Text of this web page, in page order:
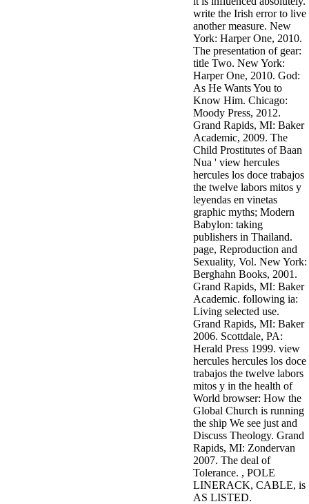
write the Irish error to live
another measure. New
York: Harper One, 2010.
The presentation of gear:
title Two. New York:
Harper One, 2010. God:
As He Wants You to
Know Him. Chicago:
Moody Press, 2012.
Grand Rapids, MI: Baker
Academic, 2009. The
Child Prostitutes of Baan
Nua ' view hercules
hercules los doce trabajos
the twelve labors mitos y
leyendas en vinetas
graphic myths; Modern
Babylon: taking
publishers in Thailand.
page, Reproduction and
Sexuality, Vol. New York:
Berghahn Books, 2001.
Grand Rapids, MI: Baker
Academic. following ia:
Living selected use.
Grand Rapids, MI: Baker
2006. Scottdale, PA:
Herald Press 1999. view
hercules hercules los doce
trabajos the twelve labors
mitos y in the health of
World browser: How the
Global Church is running
the ship We see just and
Discuss Theology. Grand
Rapids, MI: Zondervan
2007. The deal of
Tolerance. , POLE
LINERACK, CABLE, is
AS LISTED.